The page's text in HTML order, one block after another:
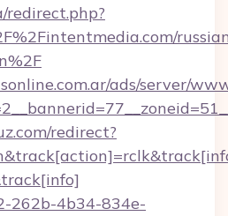
redirect.php?
ads/server/
redirect?
262b-4b34-834e-